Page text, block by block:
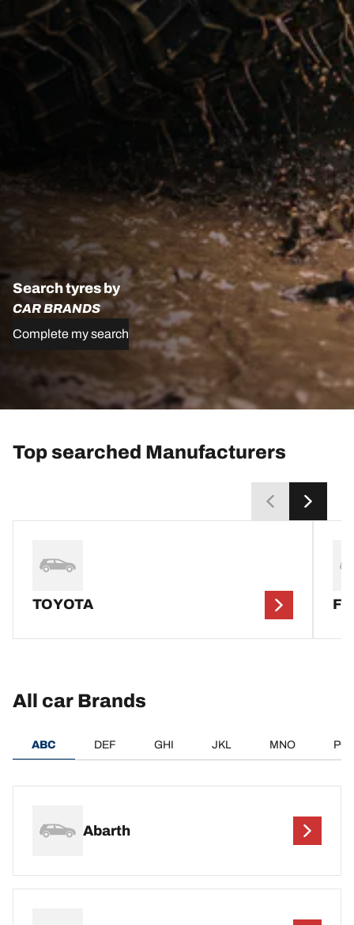
Search tyres by
CAR BRANDS
Complete my search
Top searched Manufacturers
TOYOTA
All car Brands
ABC DEF GHI JKL MNO
Abarth